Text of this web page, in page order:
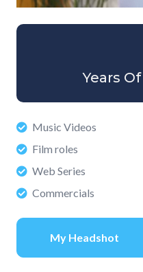
Years
Music Videos
Film roles
Web Series
Commercials
My Headshot